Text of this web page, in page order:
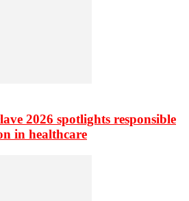
2026 spotlights responsible
in healthcare